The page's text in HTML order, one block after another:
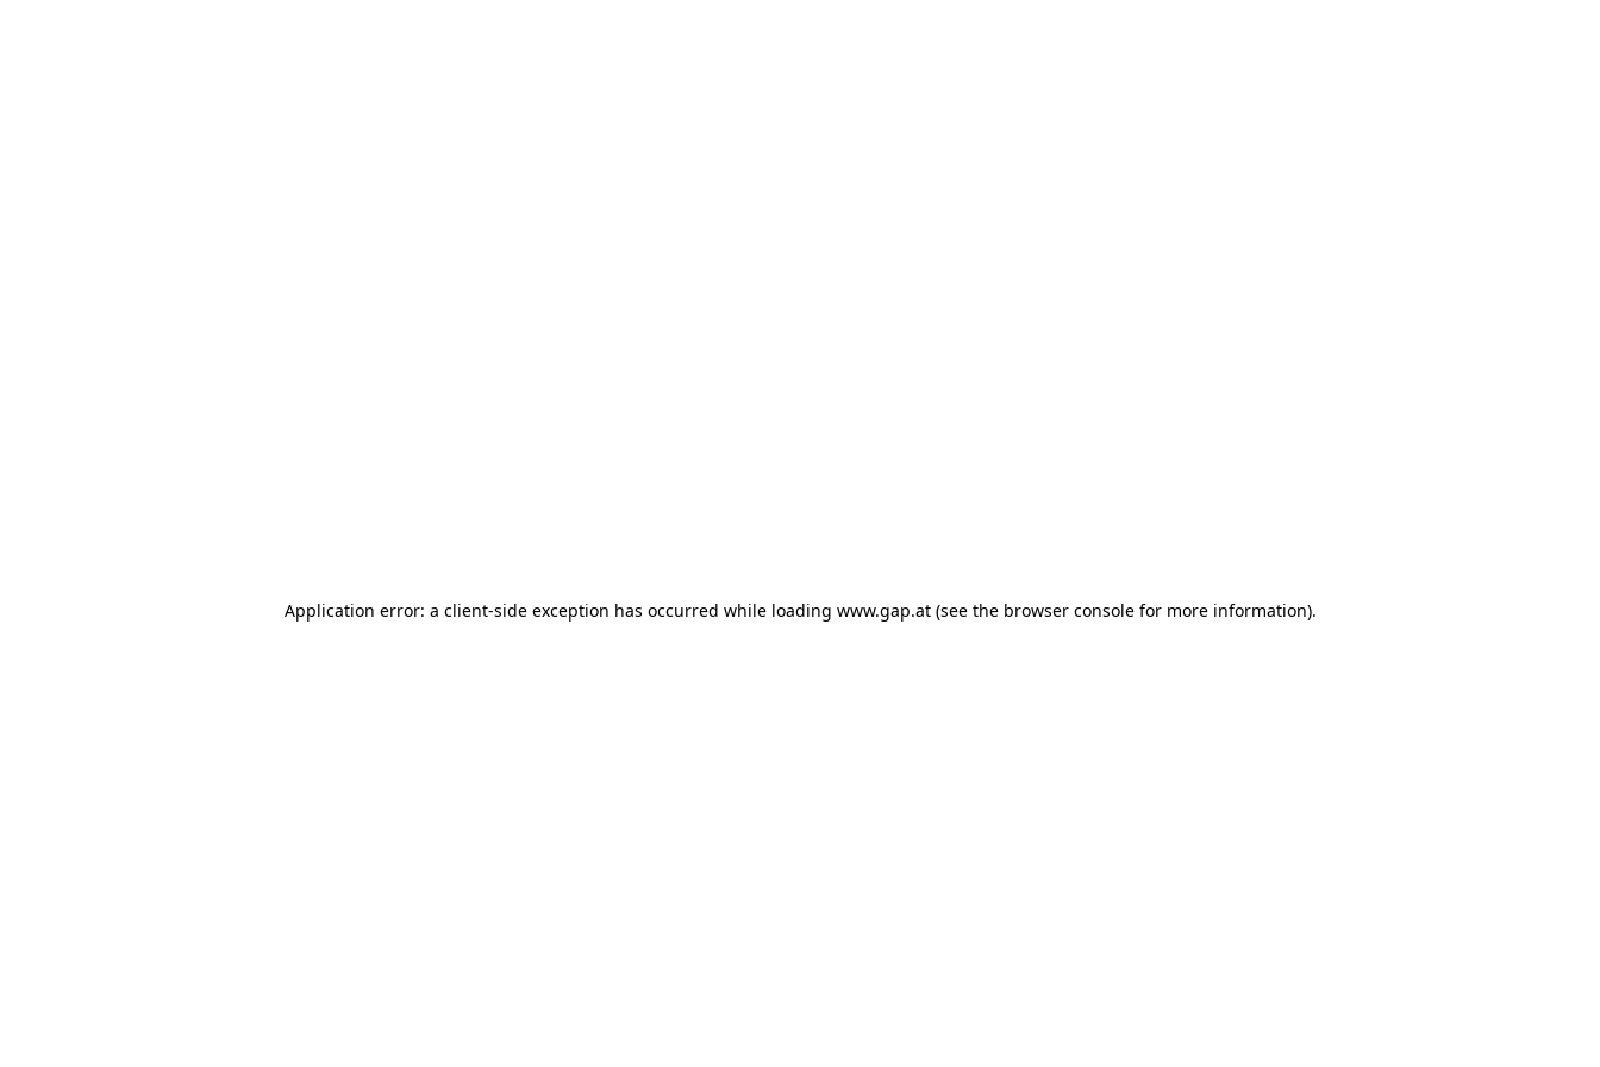
Application error: a client-side exception has occurred while loading www.gap.at (see the browser console for more information).